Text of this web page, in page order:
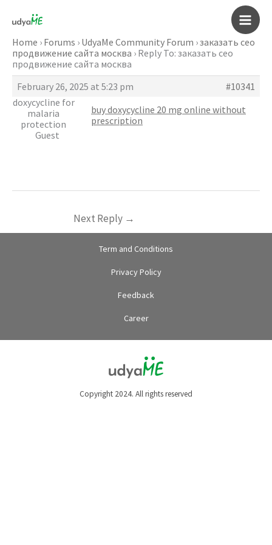
content
Main
Home › Forums › UdyaMe Community Forum ›заказать сео
продвижение сайта москва › Reply To: заказать сео
продвижение сайта москва
February 26, 2025 at 5:23 pm
#10341
doxycycline for
malaria
protection
Guest
buy doxycycline 20 mg online without
prescription
Next Reply →
Term and Conditions
Privacy Policy
Feedback
Career
Copyright 2024. All rights reserved